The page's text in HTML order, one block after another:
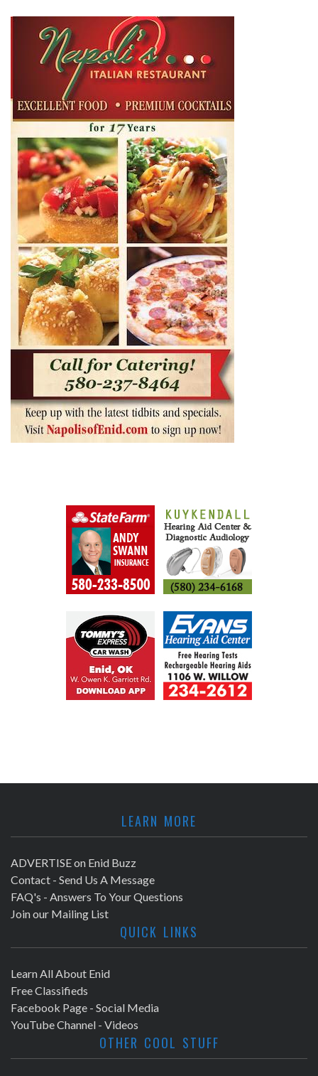
LEARN MORE
ADVERTISE on Enid Buzz
Contact - Send Us A Message
FAQ's - Answers To Your Questions
Join our Mailing List
QUICK LINKS
Learn All About Enid
Free Classifieds
Facebook Page - Social Media
YouTube Channel - Videos
OTHER COOL STUFF